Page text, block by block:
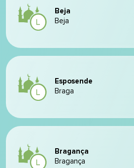
Beja
Beja
Esposende
Braga
Bragança
Bragança